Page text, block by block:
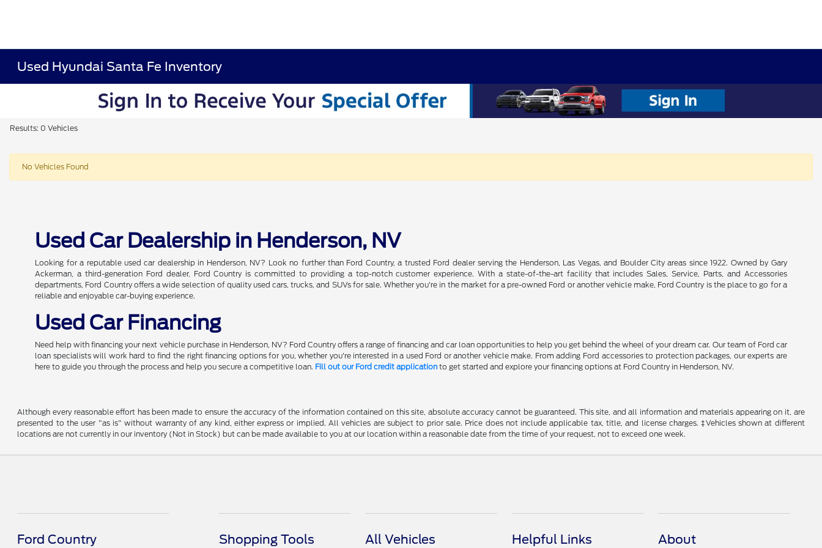
Used Hyundai Santa Fe Inventory
Results: 0 Vehicles
No Vehicles Found
Used Car Dealership in Henderson, NV
Looking for a reputable used car dealership in Henderson, NV? Look no further than Ford Country, a trusted Ford dealer serving the Henderson, Las Vegas, and Boulder City areas since 1922. Owned by Gary
Ackerman, a third-generation Ford dealer, Ford Country is committed to providing a top-notch customer experience. With a state-of-the-art facility that includes Sales, Service, Parts, and Accessories
departments, Ford Country offers a wide selection of quality used cars, trucks, and SUVs for sale. Whether you're in the market for a pre-owned Ford or another vehicle make, Ford Country is the place to go for a
reliable and enjoyable car-buying experience.
Used Car Financing
Need help with financing your next vehicle purchase in Henderson, NV? Ford Country offers a range of financing and car loan opportunities to help you get behind the wheel of your dream car. Our team of Ford car
loan specialists will work hard to find the right financing options for you, whether you're interested in a used Ford or another vehicle make. From adding Ford accessories to protection packages, our experts are
here to guide you through the process and help you secure a competitive loan. Fill out our Ford credit application to get started and explore your financing options at Ford Country in Henderson, NV.
Although every reasonable effort has been made to ensure the accuracy of the information contained on this site, absolute accuracy cannot be guaranteed. This site, and all information and materials appearing on it, are
presented to the user "as is" without warranty of any kind, either express or implied. All vehicles are subject to prior sale. Price does not include applicable tax, title, and license charges. ‡Vehicles shown at different
locations are not currently in our inventory (Not in Stock) but can be made available to you at our location within a reasonable date from the time of your request, not to exceed one week.
Ford Country Shopping Tools All Vehicles Helpful Links About